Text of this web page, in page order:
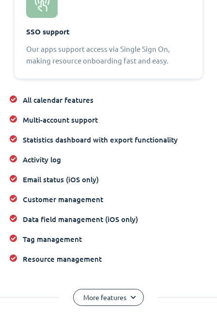
SSO support
Our apps support access via Single Sign On,
making resource onboarding fast and easy.
All calendar features
Multi-account support
Statistics dashboard with export functionality
Activity log
Email status (iOS only)
Customer management
Data field management (iOS only)
Tag management
Resource management
More features